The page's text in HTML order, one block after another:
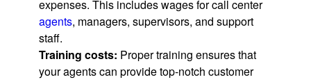
expenses. This includes wages for call center
agents, managers, supervisors, and support
staff.
Training costs: Proper training ensures that
your agents can provide top-notch customer